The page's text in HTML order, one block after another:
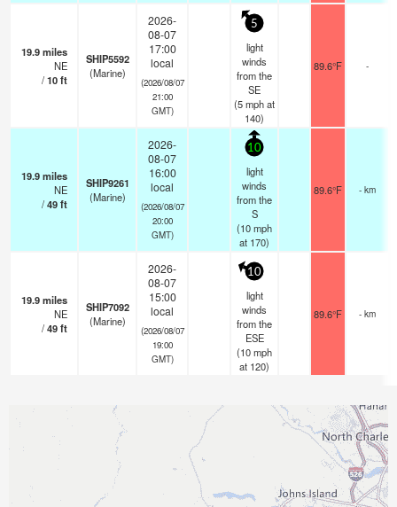
19.9miles
NE
/10ft
SHIP5592
(Marine)
2026-
08-07
17:00
local
(2026/08/07
21:00
GMT)
5
light
winds
from the
SE
(5mphat
140)
89.6°F -
19.9miles
NE
/49ft
SHIP9261
(Marine)
2026-
08-07
16:00
local
(2026/08/07
20:00
GMT)
10
light
winds
from the
S
(10mph
at 170)
89.6°F - km
19.9miles
NE
/49ft
SHIP7092
(Marine)
2026-
08-07
15:00
local
(2026/08/07
19:00
GMT)
10
light
winds
from the
ESE
(10mph
at 120)
89.6°F - km